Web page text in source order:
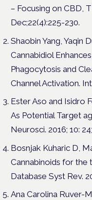
– Focusing on CBD,
Dec;22(4):225-230.
Shaobin Yang, Yaqin
Cannabidiol
Phagocytosis and
Channel Activation.
Ester Aso and Isidro
As Potential Target
Neurosci. 2016; 10:
Bosnjak Kuharic D,
Cannabinoids for the
Database Syst Rev.
Ana Carolina Ruver-